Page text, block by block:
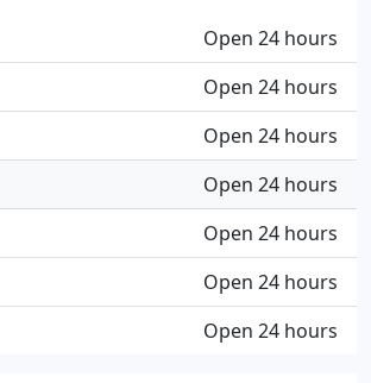
Open 24 hours
Open 24 hours
Open 24 hours
Open 24 hours
Open 24 hours
Open 24 hours
Open 24 hours